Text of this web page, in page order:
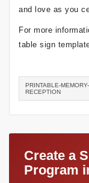
and love as you
For more
table sign
PRINTABLE-
RECEPTION
Create a
Program